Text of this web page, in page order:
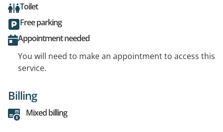
Toilet
Free parking
Appointment needed
You will need to make an appointment to access this
service.
Billing
Mixed billing